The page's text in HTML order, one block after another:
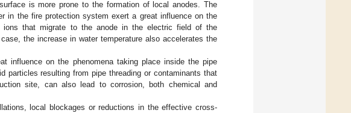
is more prone to the formation of local anodes. The
in the fire protection system exert a great influence on the
ions that migrate to the anode in the electric field of the
the increase in water temperature also accelerates the
influence on the phenomena taking place inside the pipe
particles resulting from pipe threading or contaminants that
site, can also lead to corrosion, both chemical and
local blockages or reductions in the effective cross-